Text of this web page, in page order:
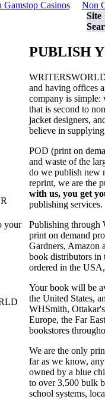
Gamstop Casinos
Non
Site
your
PUBLISH
and having offices
company is simple:
that is second to
jacket designers,
believe in
POD (print on
and waste of the
do we publish new
reprint, we are the
with us, you get
publishing services.
Publishing through
print on demand
Gardners, Amazon
book distributors in
ordered in the
Your book will be
the United States,
WHSmith,
Europe, the Far
bookstores
We are the only
far as we know,
owned by a blue
to over 3,500 bulk
school systems,